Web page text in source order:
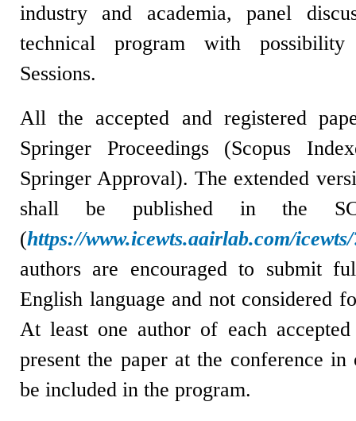
industry and academia, panel
technical program with
Sessions.
All the accepted and registered
Springer Proceedings (Scopus
Springer Approval). The extended
shall be published in the SCI/
(https://www.icewts.aairlab.com/
authors are encouraged to submit
English language and not considered
At least one author of each
present the paper at the conference
be included in the program.